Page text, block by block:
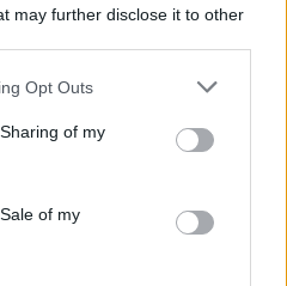
may further disclose it to other
Opt Outs
of my
of my